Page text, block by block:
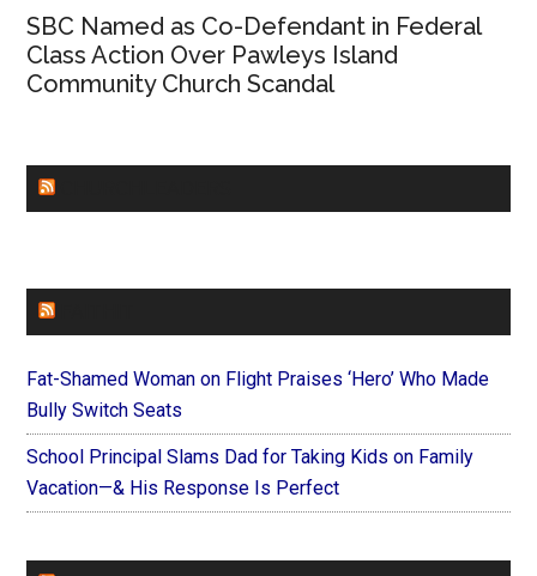
SBC Named as Co-Defendant in Federal
Class Action Over Pawleys Island
Community Church Scandal
Fat-Shamed Woman on Flight Praises ‘Hero’ Who Made
Bully Switch Seats
School Principal Slams Dad for Taking Kids on Family
Vacation—& His Response Is Perfect